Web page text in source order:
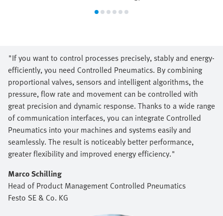
"If you want to control processes precisely, stably and energy-
efficiently, you need Controlled Pneumatics. By combining
proportional valves, sensors and intelligent algorithms, the
pressure, flow rate and movement can be controlled with
great precision and dynamic response. Thanks to a wide range
of communication interfaces, you can integrate Controlled
Pneumatics into your machines and systems easily and
seamlessly. The result is noticeably better performance,
greater flexibility and improved energy efficiency."
Marco Schilling
Head of Product Management Controlled Pneumatics
Festo SE & Co. KG